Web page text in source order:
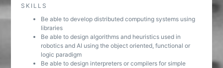
SKILLS
Be able to develop distributed computing systems using
libraries
Be able to design algorithms and heuristics used in
robotics and AI using the object oriented, functional or
logic paradigm
Be able to design interpreters or compilers for simple